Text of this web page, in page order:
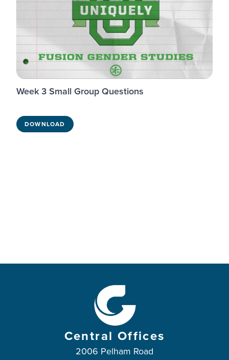
Week 3 Small Group Questions
DOWNLOAD
Central Offices
2006 Pelham Road